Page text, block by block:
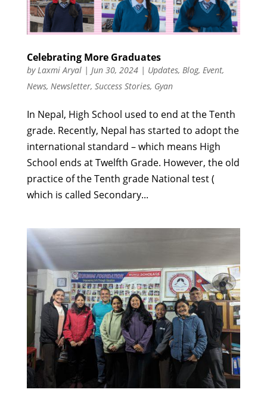
Celebrating More Graduates
byLaxmi Aryal| Jun 30, 2024| Updates, Blog, Event,
News, Newsletter, Success Stories, Gyan
In Nepal, High School used to end at the Tenth
grade. Recently, Nepal has started to adopt the
international standard – which means High
School ends at Twelfth Grade. However, the old
practice of the Tenth grade National test (
which is called Secondary...